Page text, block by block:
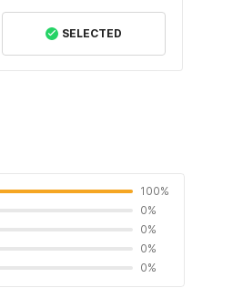
SELECTED
100%
0%
0%
0%
0%